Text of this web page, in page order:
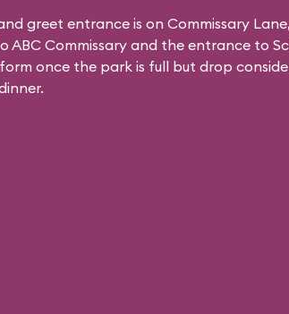
greet entrance is on Commissary
ABC Commissaryand the entrance to
once the park is full but drop